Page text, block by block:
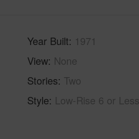
Year Built 1971
View None
Stories Two
Style Low-Rise 6 or